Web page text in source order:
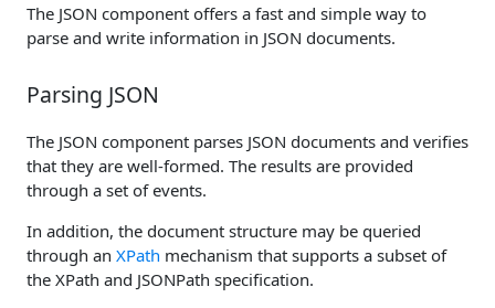
The JSON component offers a fast and simple way to
parse and write information in JSON documents.
Parsing JSON
The JSON component parses JSON documents and verifies
that they are well-formed. The results are provided
through a set of events.
In addition, the document structure may be queried
through an XPath mechanism that supports a subset of
the XPath and JSONPath specification.